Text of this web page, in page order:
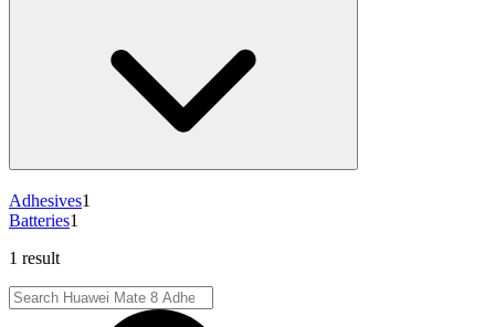
Adhesives1
Batteries1
1 result